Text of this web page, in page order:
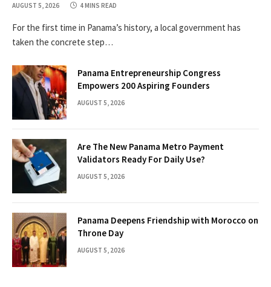
AUGUST 5, 2026 4 MINS READ
For the first time in Panama’s history, a local government has
taken the concrete step…
Panama Entrepreneurship Congress
Empowers 200 Aspiring Founders
AUGUST 5, 2026
Are The New Panama Metro Payment
Validators Ready For Daily Use?
AUGUST 5, 2026
Panama Deepens Friendship with Morocco on
Throne Day
AUGUST 5, 2026